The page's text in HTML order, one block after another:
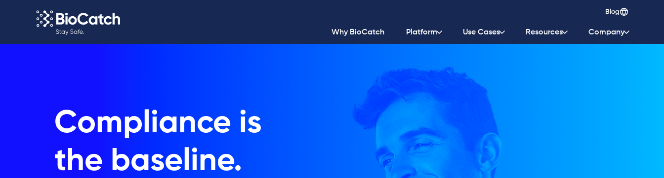
Blog
Why BioCatch Platform Use Cases Resources Company
Compliance is
the baseline.